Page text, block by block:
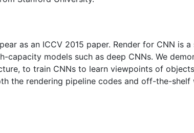
as an ICCV 2015 paper. Render for CNN is
models such as deep CNNs. We
to train CNNs to learn viewpoints of
the rendering pipeline codes and off-the-shelf